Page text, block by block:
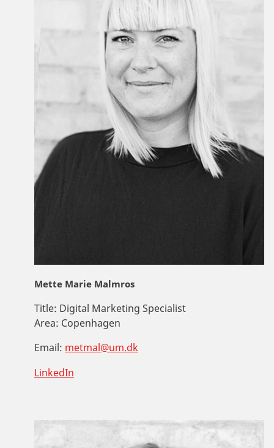
Mette Marie Malmros
Title: Digital Marketing Specialist
Area: Copenhagen
Email: metmal@um.dk
LinkedIn